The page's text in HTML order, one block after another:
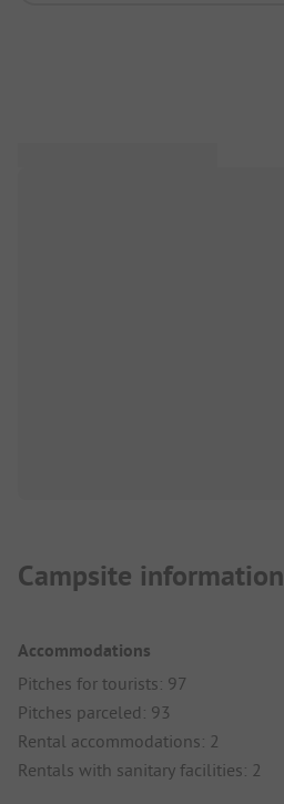
Campsite information
Accommodations
Pitches for tourists: 97
Pitches parceled: 93
Rental accommodations: 2
Rentals with sanitary facilities: 2